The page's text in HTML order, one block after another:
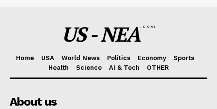
US - NEA.com
Home USA World News Politics Economy
Sports
Health
Science AI & Tech OTHER
About us